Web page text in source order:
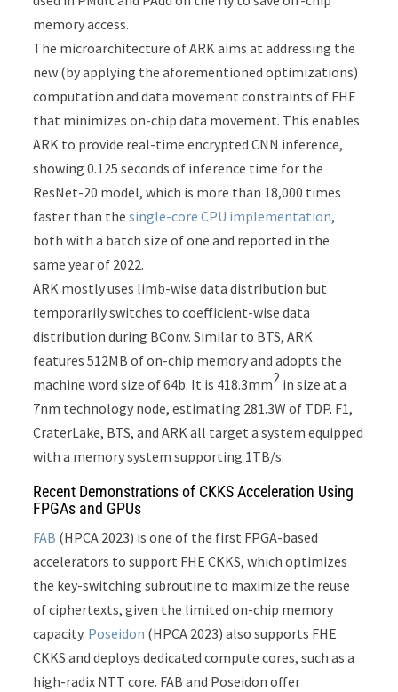
memory access.
The microarchitecture of ARK aims at addressing the
new (by applying the aforementioned optimizations)
computation and data movement constraints of FHE
that minimizes on-chip data movement. This enables
ARK to provide real-time encrypted CNN inference,
showing 0.125 seconds of inference time for the
ResNet-20 model, which is more than 18,000 times
faster than thesingle-core CPU implementation,
both with a batch size of one and reported in the
same year of 2022.
ARK mostly uses limb-wise data distribution but
temporarily switches to coefficient-wise data
distribution during BConv. Similar to BTS, ARK
features 512MB of on-chip memory and adopts the
machine word size of 64b. It is 418.3mm2 in size at a
7nm technology node, estimating 281.3W of TDP. F1,
CraterLake, BTS, and ARK all target a system equipped
with a memory system supporting 1TB/s.
Recent Demonstrations of CKKS Acceleration Using
FPGAs and GPUs
FAB (HPCA 2023) is one of the first FPGA-based
accelerators to support FHE CKKS, which optimizes
the key-switching subroutine to maximize the reuse
of ciphertexts, given the limited on-chip memory
capacity. Poseidon (HPCA 2023) also supports FHE
CKKS and deploys dedicated compute cores, such as a
high-radix NTT core. FAB and Poseidon offer